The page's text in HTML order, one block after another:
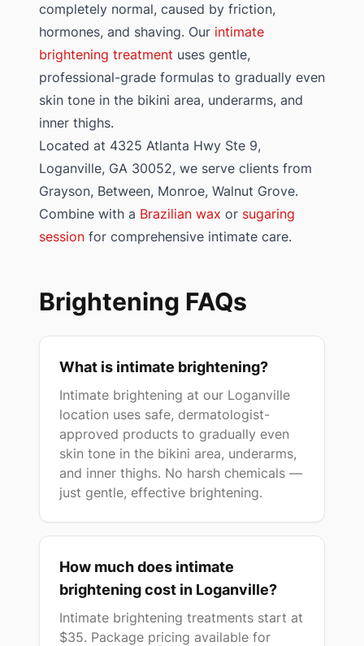
completely normal, caused by friction,
hormones, and shaving. Our intimate
brightening treatment uses gentle,
professional-grade formulas to gradually even
skin tone in the bikini area, underarms, and
inner thighs.
Located at 4325 Atlanta Hwy Ste 9,
Loganville, GA 30052, we serve clients from
Grayson, Between, Monroe, Walnut Grove.
Combine with a Brazilian wax or sugaring
session for comprehensive intimate care.
Brightening FAQs
What is intimate brightening?
Intimate brightening at our Loganville
location uses safe, dermatologist-
approved products to gradually even
skin tone in the bikini area, underarms,
and inner thighs. No harsh chemicals —
just gentle, effective brightening.
How much does intimate
brightening cost in Loganville?
Intimate brightening treatments start at
$35. Package pricing available for